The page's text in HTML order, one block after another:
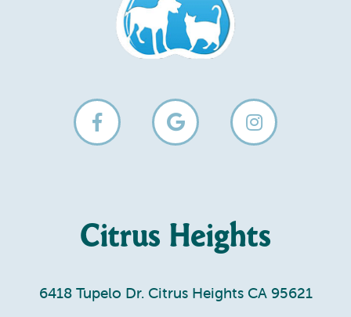
Citrus Heights
6418 Tupelo Dr. Citrus Heights CA 95621